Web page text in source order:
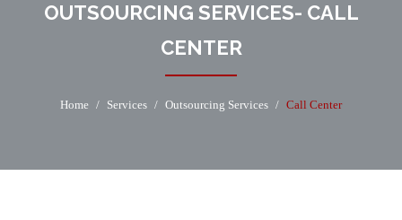
OUTSOURCING SERVICES- CALL
CENTER
Home / Services / Outsourcing Services / Call Center